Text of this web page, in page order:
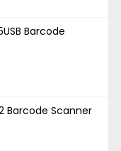
Barcode
Barcode Scanner